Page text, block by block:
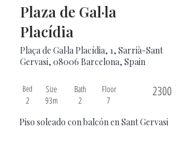
Plaza de Gal·la
Placídia
Plaça de Gal·la Placídia, 1, Sarrià-Sant
Gervasi, 08006 Barcelona, Spain
Bed
2
Size
93m
Bath
2
Floor
7
2300
Piso soleado con balcón en Sant Gervasi